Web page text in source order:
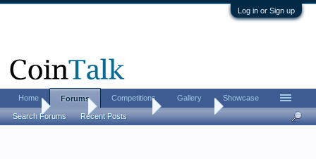
Log in or Sign up
Home Coin Forums Error Coins
Home Forums
Search Forums Recent Posts
Competitions Gallery Showcase